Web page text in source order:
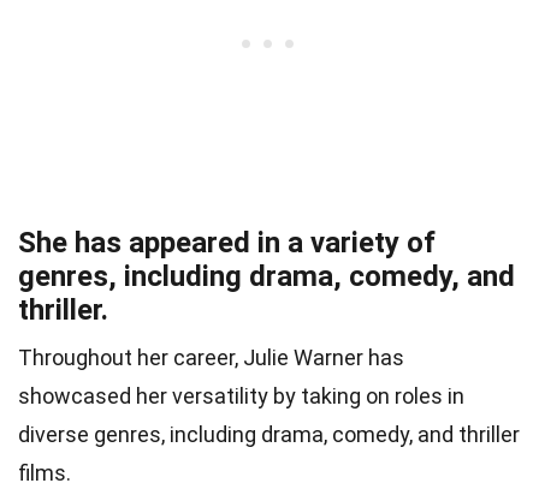
She has appeared in a variety of
genres, including drama, comedy, and
thriller.
Throughout her career, Julie Warner has
showcased her versatility by taking on roles in
diverse genres, including drama, comedy, and thriller
films.